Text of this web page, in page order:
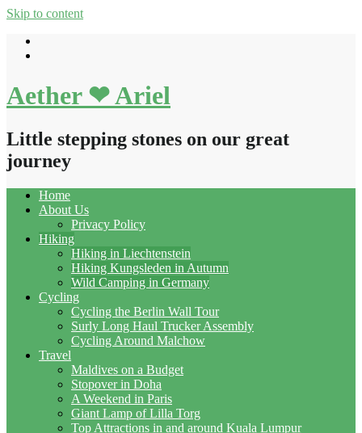
Skip to content
Aether ❤ Ariel
Little stepping stones on our great
journey
Home
About Us
Privacy Policy
Hiking
Hiking in Liechtenstein
Hiking Kungsleden in Autumn
Wild Camping in Germany
Cycling
Cycling the Berlin Wall Tour
Surly Long Haul Trucker Assembly
Cycling Around Malchow
Travel
Maldives on a Budget
Stopover in Doha
A Weekend in Paris
Giant Lamp of Lilla Torg
Top Attractions in and around Kuala Lumpur